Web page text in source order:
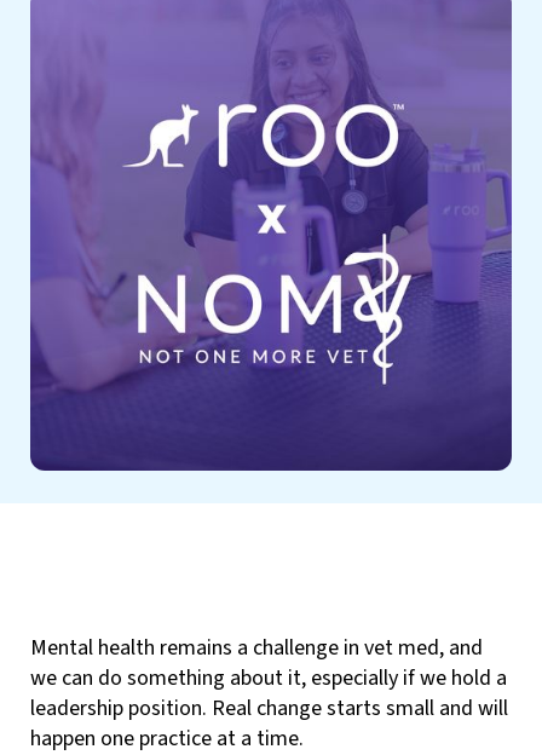
Mental health remains a challenge in vet med, and
we can do something about it, especially if we hold a
leadership position. Real change starts small and will
happen one practice at a time.